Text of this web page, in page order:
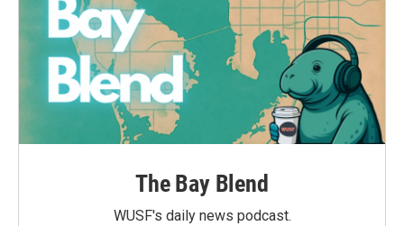
The Bay Blend
WUSF's daily news podcast.